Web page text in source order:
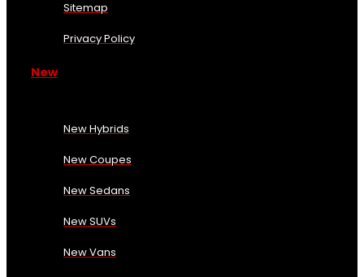
Sitemap
Privacy Policy
New
New Hybrids
New Coupes
New Sedans
New SUVs
New Vans